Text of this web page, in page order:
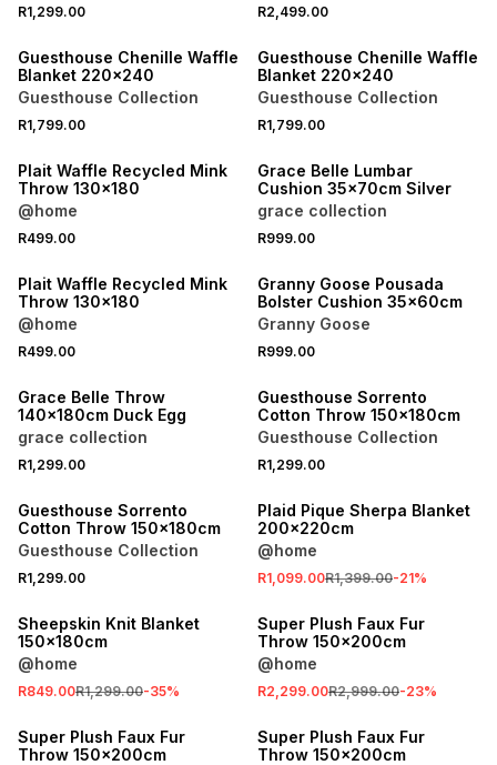
R1,299.00 R2,499.00
40% OFF 2ND
Guesthouse Chenille Waffle
Blanket 220x240
Guesthouse Collection
R1,799.00
40% OFF 2ND
Guesthouse Chenille Waffle
Blanket 220x240
Guesthouse Collection
R1,799.00
40% OFF 2ND
Plait Waffle Recycled Mink
Throw 130x180
@home
R499.00
40% OFF 2ND
Grace Belle Lumbar
Cushion 35x70cm Silver
grace collection
R999.00
Plait Waffle Recycled Mink
Throw 130x180
@home
R499.00
Granny Goose Pousada
Bolster Cushion 35x60cm
Granny Goose
R999.00
Grace Belle Throw
140x180cm Duck Egg
grace collection
R1,299.00
Guesthouse Sorrento
Cotton Throw 150x180cm
Guesthouse Collection
R1,299.00
40% OFF 2ND
Guesthouse Sorrento
Cotton Throw 150x180cm
Guesthouse Collection
R1,299.00
SALE
Plaid Pique Sherpa Blanket
200x220cm
@home
R1,099.00R1,399.00-21%
SALE
Sheepskin Knit Blanket
150x180cm
@home
R849.00R1,299.00-35%
SALE
Super Plush Faux Fur
Throw 150x200cm
@home
R2,299.00R2,999.00-23%
Super Plush Faux Fur
Throw 150x200cm
SALE
Super Plush Faux Fur
Throw 150x200cm